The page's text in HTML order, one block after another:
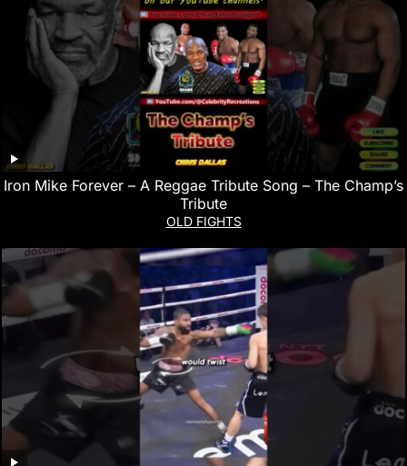
Iron Mike Forever – A Reggae Tribute Song – The Champ’s
Tribute
OLD FIGHTS